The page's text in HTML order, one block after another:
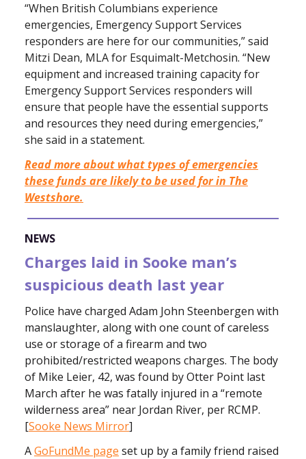
“When British Columbians experience
emergencies, Emergency Support Services
responders are here for our communities,” said
Mitzi Dean, MLA for Esquimalt-Metchosin. “New
equipment and increased training capacity for
Emergency Support Services responders will
ensure that people have the essential supports
and resources they need during emergencies,”
she said in a statement.
Read more about what types of emergencies
these funds are likely to be used for in The
Westshore.
NEWS
Charges laid in Sooke man’s
suspicious death last year
Police have charged Adam John Steenbergen with
manslaughter, along with one count of careless
use or storage of a firearm and two
prohibited/restricted weapons charges. The body
of Mike Leier, 42, was found by Otter Point last
March after he was fatally injured in a “remote
wilderness area” near Jordan River, per RCMP.
[Sooke News Mirror]
AGoFundMe page set up by a family friend raised